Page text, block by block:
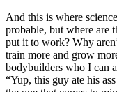
And this is where
probable, but where are
put it to work? Why
train more and grow
bodybuilders who I can
“Yup, this guy ate his